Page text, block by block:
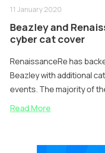
11 January 2020
Beazley and
cyber cat cover
RenaissanceRe has
Beazley with additional
events. The majority of
Read More